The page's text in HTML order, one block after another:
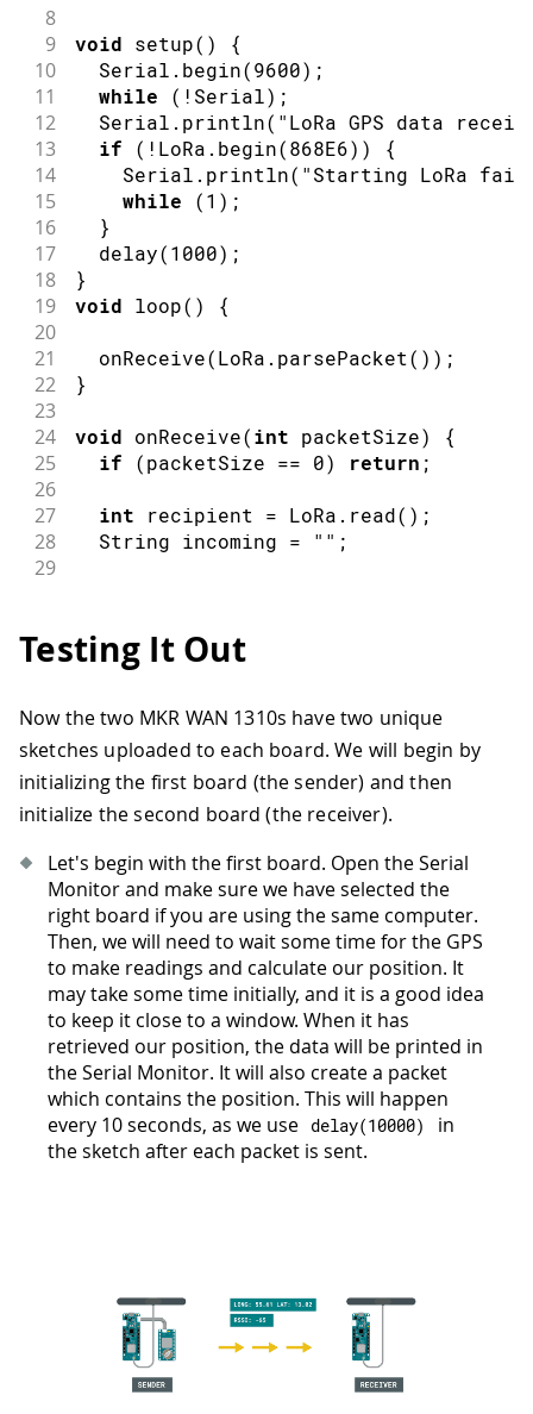
8
9
void setup( ) {
10
  Serial
. begin(9600) ;
11 while ( ! Serial) ;
12
  Serial
. println( "LoRa GPS data
13 if ( ! LoRa . begin(868E6) ) {
14
    Serial
. println( "Starting LoRa
15 while (1 ) ;
16 }
17 delay(1000) ;
18 }
19 void loop( ) {
20
21
onReceive(LoRa . parsePacket( ) ) ;
22 }
23
24
void onReceive(int packetSize) {
25 if (packetSize == 0) return ;
26
27
int recipient = LoRa . read( ) ;
28
  String incoming
= "" ;
29
32 }
35
    Serial
.println ("This message is
36 return ;
37 }
38
39
  Serial
.print(incoming);
40
  Serial
.print(" || RSSI: ");
41
  Serial
.println(LoRa. packetRssi
42
  Serial
.println();
43 }
Testing It Out
Now the two MKR WAN 1310s have two unique
sketches uploaded to each board. We will begin by
initializing the first board (the sender) and then
initialize the second board (the receiver).
Let's begin with the first board. Open the Serial
Monitor and make sure we have selected the
right board if you are using the same computer.
Then, we will need to wait some time for the GPS
to make readings and calculate our position. It
may take some time initially, and it is a good idea
to keep it close to a window. When it has
retrieved our position, the data will be printed in
the Serial Monitor. It will also create a packet
which contains the position. This will happen
every 10 seconds, as we use delay(10000)
in
the sketch after each packet is sent.